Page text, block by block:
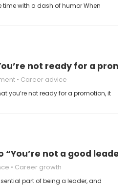
time with a dash of humor When
not ready for a
Career advice
you’re not ready for a promotion, it
not a good leader”
Career growth
part of being a leader, and